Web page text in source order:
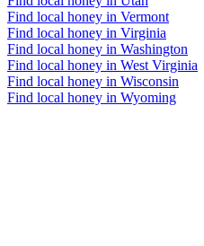
Find local honey in Vermont
Find local honey in Virginia
Find local honey in Washington
Find local honey in West Virginia
Find local honey in Wisconsin
Find local honey in Wyoming